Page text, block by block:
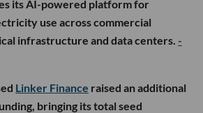
its AI-powered platform for
use across commercial
infrastructure and data centers. -
Linker Finance raised an additional
bringing its total seed